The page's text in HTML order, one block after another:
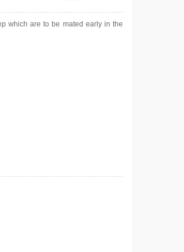
which are to be mated early in the